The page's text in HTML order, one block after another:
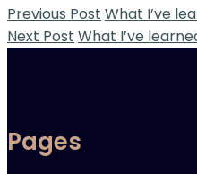
Previous Post What I’ve
Next Post What I’ve
Pages